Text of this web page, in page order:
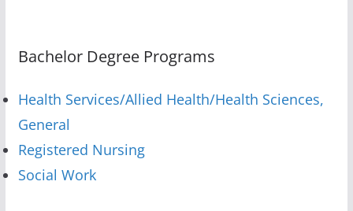
Bachelor Degree Programs
Health Services/Allied Health/Health Sciences,
General
Registered Nursing
Social Work